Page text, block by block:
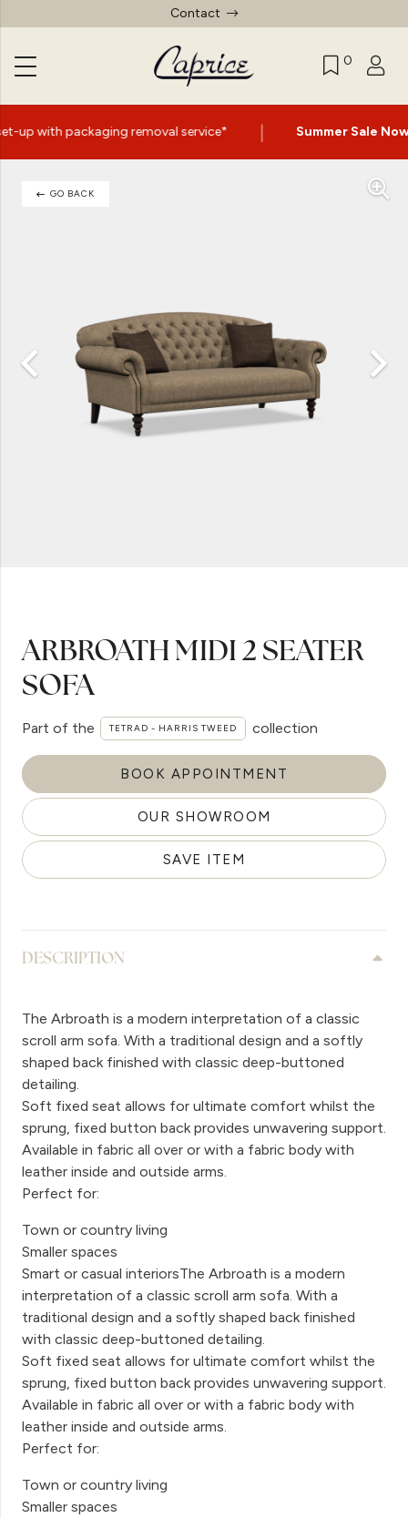
Contact
0
service* | Summer Sale Now On- Up to 60% Off
GO BACK
ARBROATH MIDI 2 SEATER
SOFA
Part of the TETRAD - HARRIS TWEED collection
BOOK APPOINTMENT
OUR SHOWROOM
SAVE ITEM
DESCRIPTION
The Arbroath is a modern interpretation of a classic
scroll arm sofa. With a traditional design and a softly
shaped back finished with classic deep-buttoned
detailing.
Soft fixed seat allows for ultimate comfort whilst the
sprung, fixed button back provides unwavering support.
Available in fabric all over or with a fabric body with
leather inside and outside arms.
Perfect for:
Town or country living
Smaller spaces
Smart or casual interiorsThe Arbroath is a modern
interpretation of a classic scroll arm sofa. With a
traditional design and a softly shaped back finished
with classic deep-buttoned detailing.
Soft fixed seat allows for ultimate comfort whilst the
sprung, fixed button back provides unwavering support.
Available in fabric all over or with a fabric body with
leather inside and outside arms.
Perfect for:
Town or country living
Smaller spaces